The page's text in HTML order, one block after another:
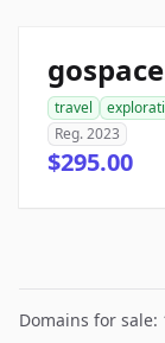
travel
Reg. 2023
$295.00
Domains for sale: